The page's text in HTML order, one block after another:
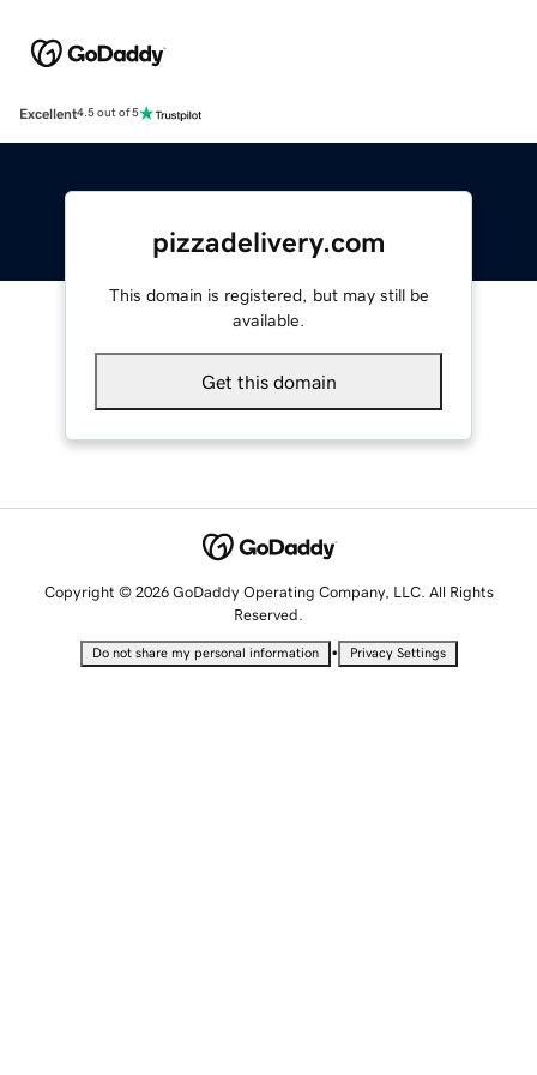
Excellent4.5 out of 5
pizzadelivery.com
This domain is registered, but may still be
available.
Get this domain
Copyright © 2026 GoDaddy Operating Company, LLC. All Rights
Reserved.
Do not share my personal information • Privacy Settings